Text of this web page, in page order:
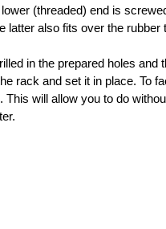
(threaded) end is
latter also fits over the rubber
in the prepared holes
rack and set it in place. To
will allow you to do